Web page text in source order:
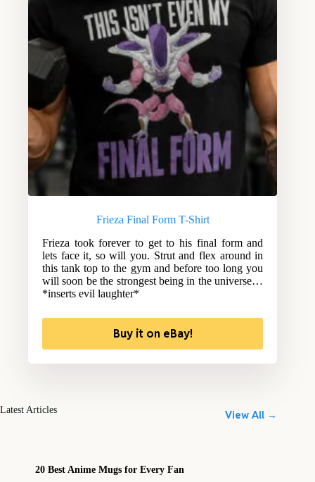
Frieza Final Form T-Shirt
Frieza took forever to get to his final form and
lets face it, so will you. Strut and flex around in
this tank top to the gym and before too long you
will soon be the strongest being in the universe…
*inserts evil laughter*
Buy it on eBay!
Latest Articles View All →
20 Best Anime Mugs for Every Fan